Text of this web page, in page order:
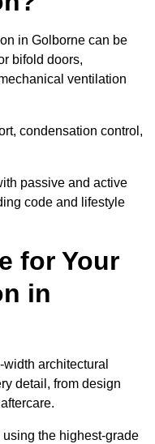
in Golborne can be
bifold doors,
ventilation
condensation control,
passive and active
code and lifestyle
for Your
in
architectural
detail, from design
the highest-grade